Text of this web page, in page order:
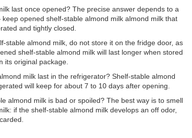
last once opened? The precise answer depends to a
opened shelf-stable almond milk almond milk that
and tightly closed.
stable almond milk, do not store it on the fridge door, as
shelf-stable almond milk will last longer when stored
its original package.
milk last in the refrigerator? Shelf-stable almond
will keep for about 7 to 10 days after opening.
almond milk is bad or spoiled? The best way is to smell
if the shelf-stable almond milk develops an off odor,